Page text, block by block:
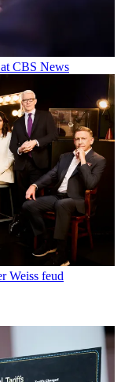
at CBS News
Weiss feud